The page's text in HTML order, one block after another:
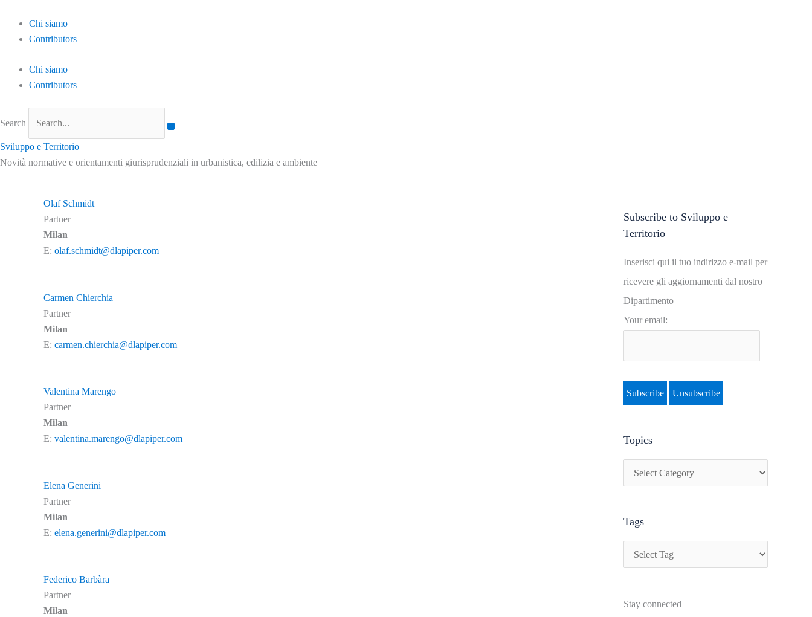
content
Chi siamo
Contributors
Chi siamo
Contributors
Search
Sviluppo e Territorio
Novità normative e orientamenti giurisprudenziali in urbanistica, edilizia e ambiente
Olaf Schmidt
Partner
Milan
E: olaf.schmidt@dlapiper.com
Carmen Chierchia
Partner
Milan
E: carmen.chierchia@dlapiper.com
Valentina Marengo
Partner
Milan
E: valentina.marengo@dlapiper.com
Elena Generini
Partner
Milan
E: elena.generini@dlapiper.com
Federico Barbàra
Partner
Milan
Subscribe to Sviluppo e
Territorio
Inserisci qui il tuo indirizzo e-mail per
ricevere gli aggiornamenti dal nostro
Dipartimento
Your email:
Topics
T
o
p
c
s
Tags
Stay connected